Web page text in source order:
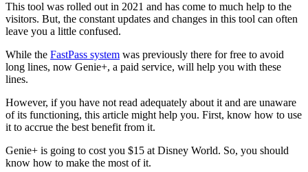
This tool was rolled out in 2021 and has come to much help to the
visitors. But, the constant updates and changes in this tool can often
leave you a little confused.
While the FastPass system was previously there for free to avoid
long lines, now Genie+, a paid service, will help you with these
lines.
However, if you have not read adequately about it and are unaware
of its functioning, this article might help you. First, know how to use
it to accrue the best benefit from it.
Genie+ is going to cost you $15 at Disney World. So, you should
know how to make the most of it.